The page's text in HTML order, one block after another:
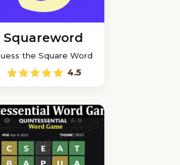
Squareword
the Square Word
4.5